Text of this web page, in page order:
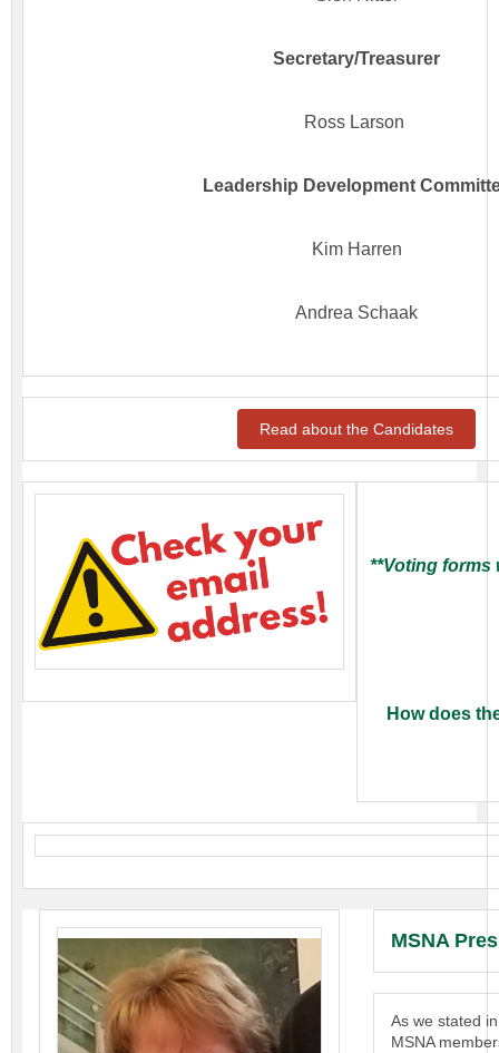
Secretary/Treasurer
Ross Larson
Leadership Development
Kim Harren
Andrea Schaak
Read about the Candidates
**Voting forms
How does
MSNA
As we stated
MSNA